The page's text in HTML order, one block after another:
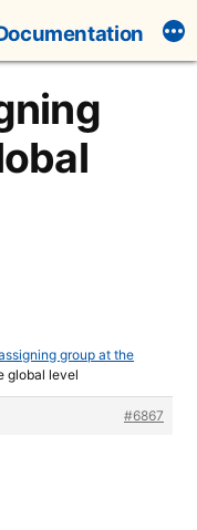
group at the
global level
#6867